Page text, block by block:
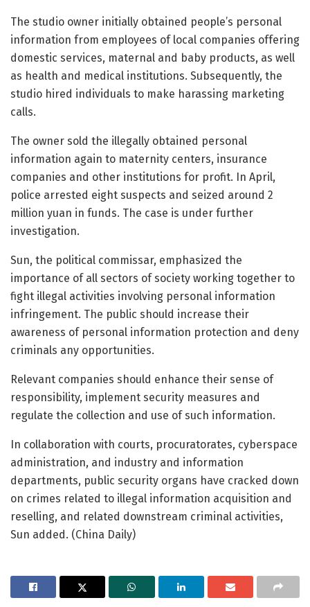
The studio owner initially obtained people’s personal
information from employees of local companies offering
domestic services, maternal and baby products, as well
as health and medical institutions. Subsequently, the
studio hired individuals to make harassing marketing
calls.
The owner sold the illegally obtained personal
information again to maternity centers, insurance
companies and other institutions for profit. In April,
police arrested eight suspects and seized around 2
million yuan in funds. The case is under further
investigation.
Sun, the political commissar, emphasized the
importance of all sectors of society working together to
fight illegal activities involving personal information
infringement. The public should increase their
awareness of personal information protection and deny
criminals any opportunities.
Relevant companies should enhance their sense of
responsibility, implement security measures and
regulate the collection and use of such information.
In collaboration with courts, procuratorates, cyberspace
administration, and industry and information
departments, public security organs have cracked down
on crimes related to illegal information acquisition and
reselling, and related downstream criminal activities,
Sun added. (China Daily)